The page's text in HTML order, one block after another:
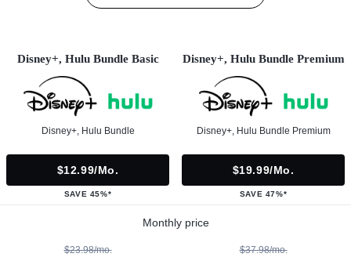
Disney+, Hulu Bundle Basic
Disney+, Hulu Bundle
$12.99/mo.
SAVE 45%*
Disney+, Hulu Bundle Premium
Disney+, Hulu Bundle Premium
$19.99/mo.
SAVE 47%*
Monthly price
$23.98/mo. $37.98/mo.